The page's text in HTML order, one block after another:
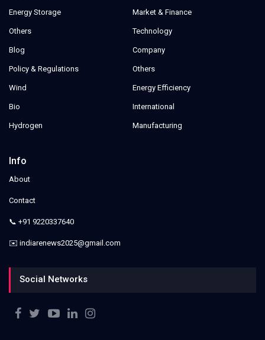
Energy Storage
Others
Blog
Policy & Regulations
Wind
Bio
Hydrogen
Market & Finance
Technology
Company
Others
Energy Efficiency
International
Manufacturing
Info
About
Contact
📞 +91 9220337640
✉️ indiarenews2025@gmail.com
Social Networks